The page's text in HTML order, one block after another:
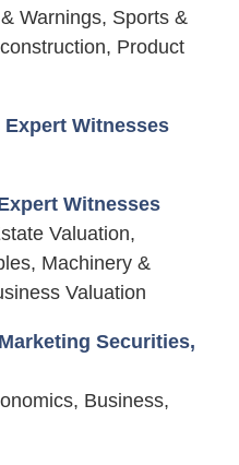
Warnings, Sports &
Product
Witnesses
Witnesses
Valuation,
Machinery &
Valuation
Securities,
Business,